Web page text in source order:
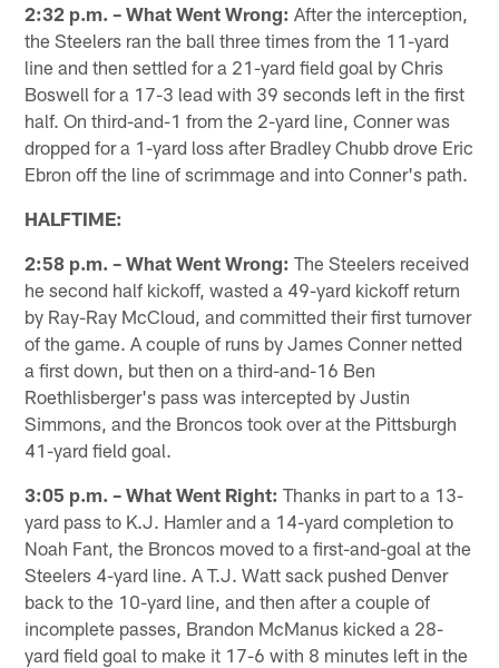
2:32 p.m. – What Went Wrong: After the interception,
the Steelers ran the ball three times from the 11-yard
line and then settled for a 21-yard field goal by Chris
Boswell for a 17-3 lead with 39 seconds left in the first
half. On third-and-1 from the 2-yard line, Conner was
dropped for a 1-yard loss after Bradley Chubb drove Eric
Ebron off the line of scrimmage and into Conner's path.
HALFTIME:
2:58 p.m. – What Went Wrong: The Steelers received
he second half kickoff, wasted a 49-yard kickoff return
by Ray-Ray McCloud, and committed their first turnover
of the game. A couple of runs by James Conner netted
a first down, but then on a third-and-16 Ben
Roethlisberger's pass was intercepted by Justin
Simmons, and the Broncos took over at the Pittsburgh
41-yard field goal.
3:05 p.m. – What Went Right: Thanks in part to a 13-
yard pass to K.J. Hamler and a 14-yard completion to
Noah Fant, the Broncos moved to a first-and-goal at the
Steelers 4-yard line. A T.J. Watt sack pushed Denver
back to the 10-yard line, and then after a couple of
incomplete passes, Brandon McManus kicked a 28-
yard field goal to make it 17-6 with 8 minutes left in the